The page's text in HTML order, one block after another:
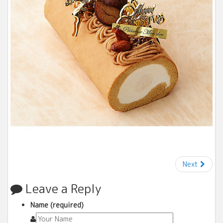
Next
Leave a Reply
Name (required)